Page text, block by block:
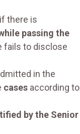
there is
passing the
fails to disclose
in the
cases according to
by the Senior